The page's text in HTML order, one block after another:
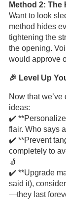
Method 2: The
Want to look
method hides
tightening the
the opening.
would approve
🎉 Level Up
Now that
ideas:
✔️
flair. Who says
✔️ **Prevent
completely to
🧦
✔️ **Upgrade
said it),
—they last